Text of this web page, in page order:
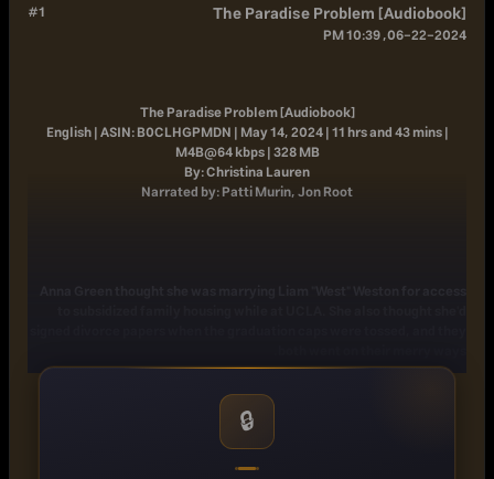
#1 The Paradise Problem [Audiobook]
06-22-2024, 10:39 PM
The Paradise Problem [Audiobook]
English | ASIN: B0CLHGPMDN | May 14, 2024 | 11 hrs and 43 mins |
M4B@64 kbps | 328 MB
By: Christina Lauren
Narrated by: Patti Murin, Jon Root
Three years later, Anna is a starving artist living paycheck to paycheck
while West is a Stanford professor. He may be one of four heirs to the
Weston Foods conglomerate, but he has little interest in working for
the heartless corporation his family built from the ground up. He is
interested, however, in his one-hundred-million-dollar inheritance.
🔒